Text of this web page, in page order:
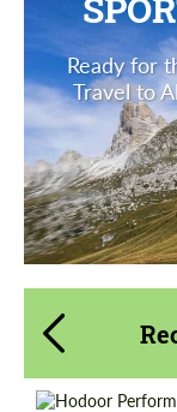
Ready for
Travel to